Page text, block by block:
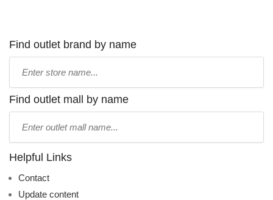
Find outlet brand by name
name:
Find outlet mall by name
name:
Helpful Links
Contact
Update content